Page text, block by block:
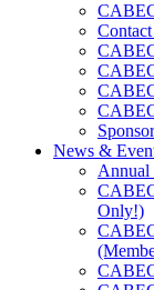
News &
Annual
Only!)